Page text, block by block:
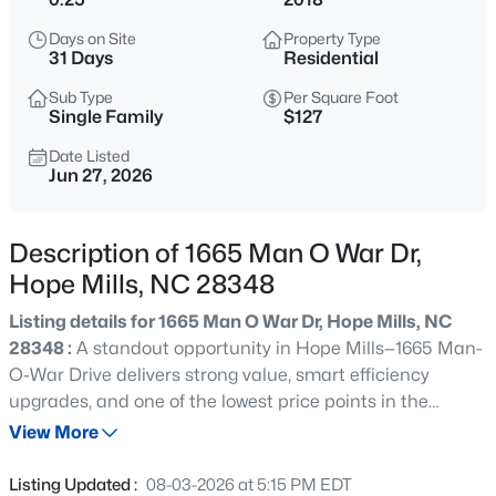
$378,999
4
Beds
2367
Sqft
4745 Slew Dr, Hope Mills, NC 28348
MLS#: LP767397
$369,706
Beds Baths Sqft
Days on Site
31 Days
Property Type
Residential
Sub Type
Single Family
Per Square Foot
$127
Date Listed
Jun 27, 2026
Description of 1665 Man O War Dr,
Hope Mills, NC 28348
Listing details for 1665 Man O War Dr, Hope Mills, NC
28348 : A standout opportunity in Hope Mills—1665 Man-
O-War Drive delivers strong value, smart efficiency
upgrades, and one of the lowest price points in the
neighborhood for the massive amount of square footage
in a fast moving market! Inside, you'll find a functional,
View More
Listing Updated : 08-03-2026 at 5:15 PM EDT